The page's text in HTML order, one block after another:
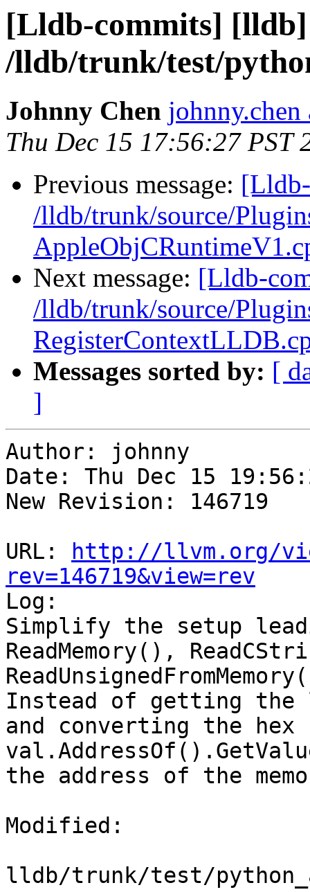
[Lldb-commits] [lldb]
/lldb/trunk/test/
Johnny Chen johnny.chen
Thu Dec 15 17:56:27 PST
Previous message:
/lldb/trunk/source/
Next message: [Lldb-
/lldb/trunk/source/
Messages sorted by: [
]
Author: johnny
Date: Thu Dec 15
New Revision: 146719
URL:
http://llvm.org/
rev=146719&view=rev
Log:
Simplify the setup
ReadMemory(),
Instead of getting
and converting the
the address of the
Modified:
lldb/trunk/test/